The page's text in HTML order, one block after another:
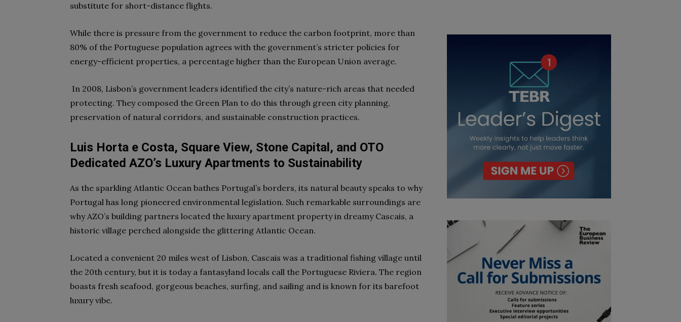
substitute for short-distance flights.
While there is pressure from the government to reduce the carbon footprint, more than
80% of the Portuguese population agrees with the government’s stricter policies for
energy-efficient properties, a percentage higher than the European Union average.
In 2008, Lisbon’s government leaders identified the city’s nature-rich areas that needed
protecting. They composed the Green Plan to do this through green city planning,
preservation of natural corridors, and sustainable construction practices.
Luis Horta e Costa, Square View, Stone Capital, and OTO
Dedicated AZO’s Luxury Apartments to Sustainability
As the sparkling Atlantic Ocean bathes Portugal’s borders, its natural beauty speaks to why
Portugal has long pioneered environmental legislation. Such remarkable surroundings are
why AZO’s building partners located the luxury apartment property in dreamy Cascais, a
historic village perched alongside the glittering Atlantic Ocean.
Located a convenient 20 miles west of Lisbon, Cascais was a traditional fishing village until
the 20th century, but it is today a fantasyland locals call the Portuguese Riviera. The region
boasts fresh seafood, gorgeous beaches, surfing, and sailing and is known for its barefoot
luxury vibe.